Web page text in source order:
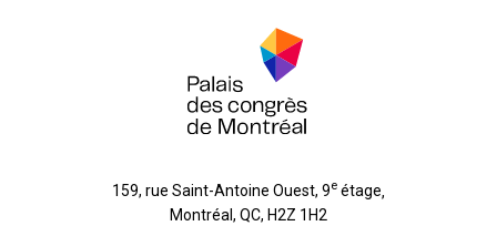
159, rue Saint-Antoine Ouest, 9e étage,
Montréal, QC, H2Z 1H2